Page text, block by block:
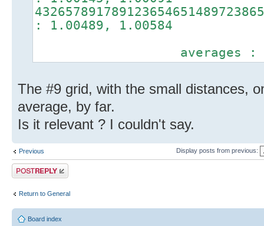
: 1.00489, 1.00584
averages :
The #9 grid, with the small distances,
average, by far.
Is it relevant ? I couldn't say.
Previous Display posts from previous:
Post a reply
Return to General
Board index